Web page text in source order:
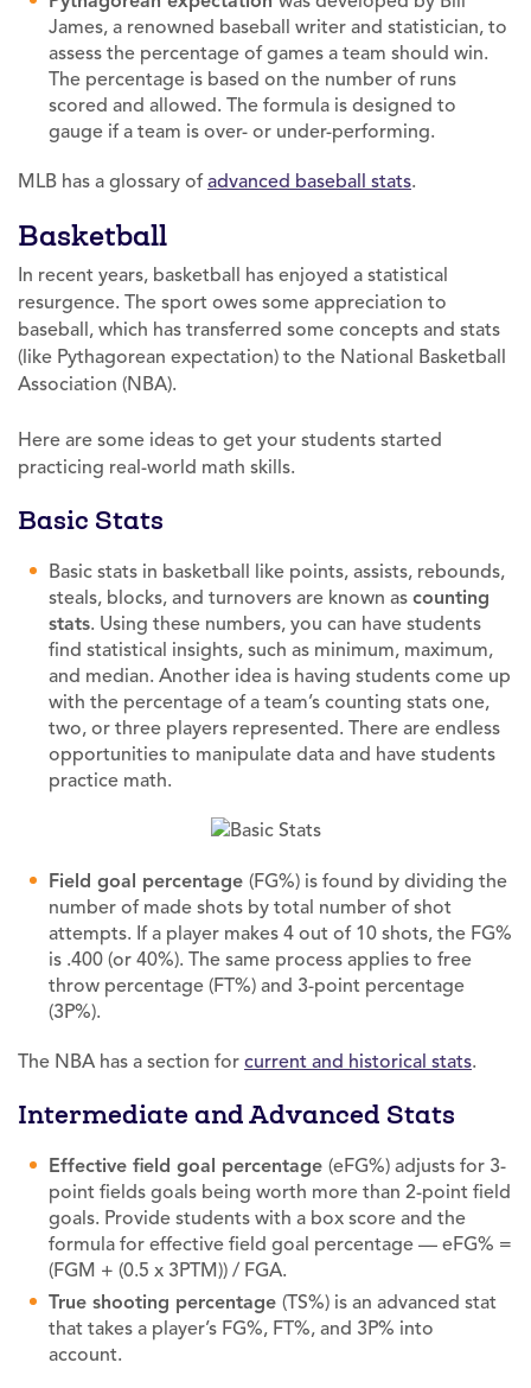
James, a renowned baseball writer and statistician, to
assess the percentage of games a team should win.
The percentage is based on the number of runs
scored and allowed. The formula is designed to
gauge if a team is over- or under-performing.
MLB has a glossary ofadvanced baseball stats.
Basketball
In recent years, basketball has enjoyed a statistical
resurgence. The sport owes some appreciation to
baseball, which has transferred some concepts and stats
(like Pythagorean expectation) to the National Basketball
Association (NBA).
Here are some ideas to get your students started
practicing real-world math skills.
Basic Stats
Basic stats in basketball like points, assists, rebounds,
steals, blocks, and turnovers are known as counting
stats. Using these numbers, you can have students
find statistical insights, such as minimum, maximum,
and median. Another idea is having students come up
with the percentage of a team’s counting stats one,
two, or three players represented. There are endless
opportunities to manipulate data and have students
practice math.
Field goal percentage (FG%) is found by dividing the
number of made shots by total number of shot
attempts. If a player makes 4 out of 10 shots, the FG%
is .400 (or 40%). The same process applies to free
throw percentage (FT%) and 3-point percentage
(3P%).
The NBA has a section for current and historical stats.
Intermediate and Advanced Stats
Effective field goal percentage (eFG%) adjusts for 3-
point fields goals being worth more than 2-point field
goals. Provide students with a box score and the
formula for effective field goal percentage — eFG% =
(FGM + (0.5 x 3PTM)) / FGA.
True shooting percentage (TS%) is an advanced stat
that takes a player’s FG%, FT%, and 3P% into
account.